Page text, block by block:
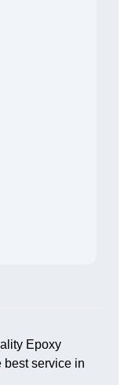
Epoxy
best service in